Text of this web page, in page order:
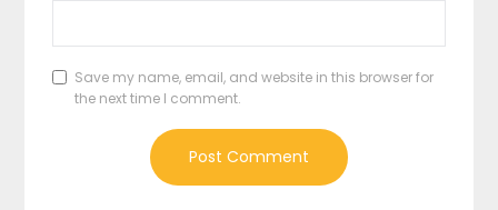
Save my name, email, and website in this browser for
the next time I comment.